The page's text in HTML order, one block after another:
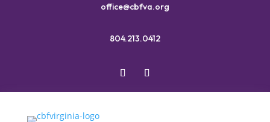
office@cbfva.org
804.213.0412